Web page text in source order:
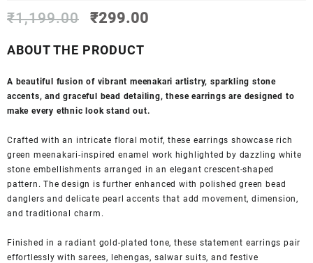
₹1,199.00
Original
was:
₹299.00
ABOUT THE PRODUCT
A beautiful fusion of vibrant meenakari artistry, sparkling stone
accents, and graceful bead detailing, these earrings are designed to
make every ethnic look stand out.
Crafted with an intricate floral motif, these earrings showcase rich
green meenakari-inspired enamel work highlighted by dazzling white
stone embellishments arranged in an elegant crescent-shaped
pattern. The design is further enhanced with polished green bead
danglers and delicate pearl accents that add movement, dimension,
and traditional charm.
Finished in a radiant gold-plated tone, these statement earrings pair
effortlessly with sarees, lehengas, salwar suits, and festive